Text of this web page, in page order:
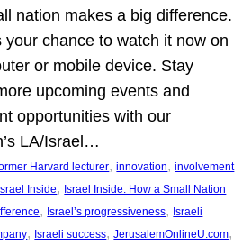
nation makes a big difference.
your chance to watch it now on
or mobile device. Stay
upcoming events and
opportunities with our
LA/Israel…
Harvard lecturer, innovation, involvement
Inside, Israel Inside: How a Small Nation
, Israel’s progressiveness, Israeli
, Israeli success, JerusalemOnlineU.com